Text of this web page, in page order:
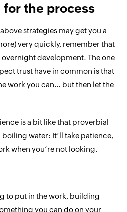
for the process
strategies may get you a
very quickly, remember that
development. The one
trust have in common is that
work you can… but then let the
is a bit like that proverbial
water: It’ll take patience,
when you’re not looking.
to put in the work, building
you can do on your